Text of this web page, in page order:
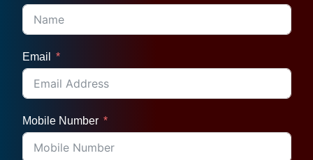
Email
Mobile Number